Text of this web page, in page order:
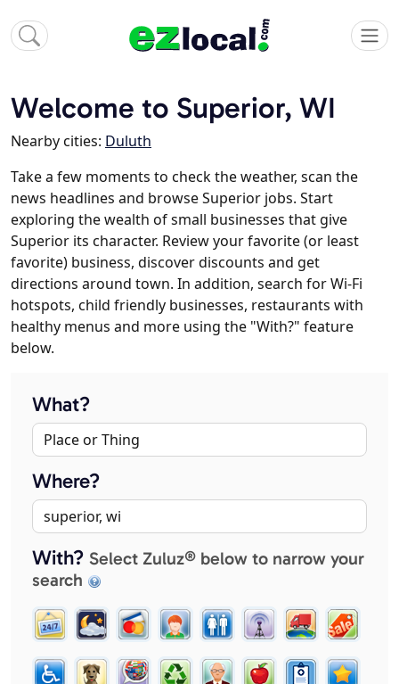
Welcome to Superior, WI
Nearby cities: Duluth
Take a few moments to check the weather, scan the
news headlines and browse Superior jobs. Start
exploring the wealth of small businesses that give
Superior its character. Review your favorite (or least
favorite) business, discover discounts and get
directions around town. In addition, search for Wi-Fi
hotspots, child friendly businesses, restaurants with
healthy menus and more using the "With?" feature
below.
What?
Where?
With? Select Zuluz® below to narrow your
search